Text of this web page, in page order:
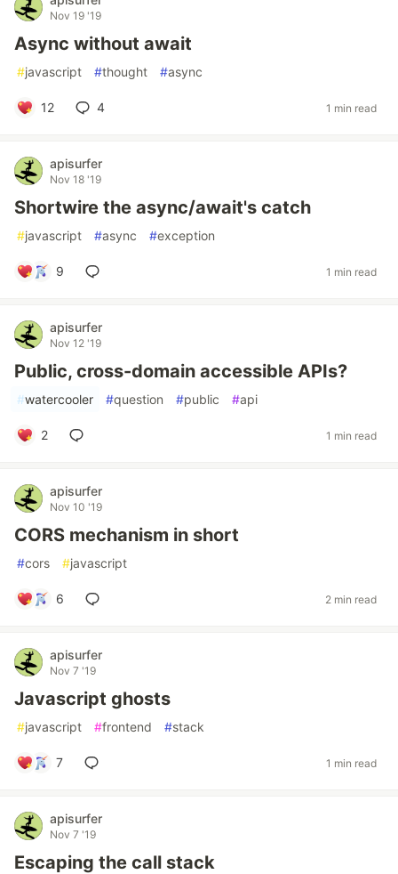
Nov 19 '19
Async without await
#javascript #thought #async
12 4 1 min read
apisurfer
Nov 18 '19
Shortwire the async/await's catch
#javascript #async #exception
9 1 min read
apisurfer
Nov 12 '19
Public, cross-domain accessible APIs?
#watercooler #question #public #api
2 1 min read
apisurfer
Nov 10 '19
CORS mechanism in short
#cors #javascript
6 2 min read
apisurfer
Nov 7 '19
Javascript ghosts
#javascript #frontend #stack
7 1 min read
apisurfer
Nov 7 '19
Escaping the call stack